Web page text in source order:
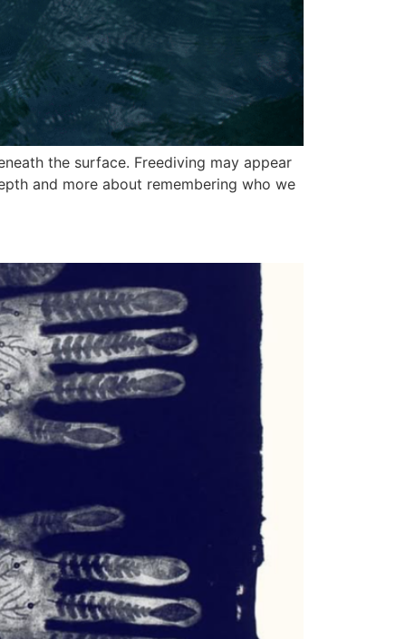
the surface. Freediving may appear
and more about remembering who we